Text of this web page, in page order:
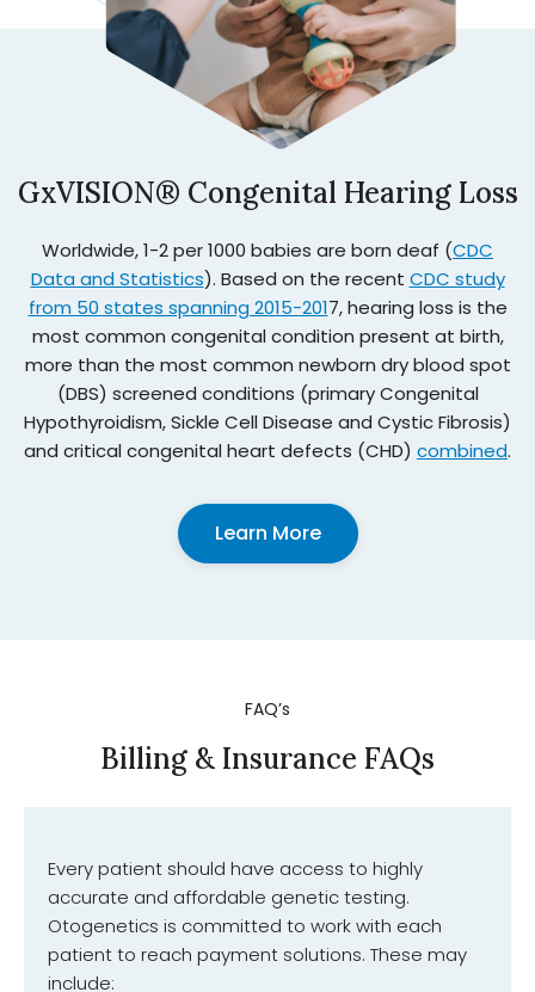
GxVISION® Congenital Hearing Loss
Worldwide, 1-2 per 1000 babies are born deaf (CDC
Data and Statistics). Based on the recent CDC study
from 50 states spanning 2015-2017, hearing loss is the
most common congenital condition present at birth,
more than the most common newborn dry blood spot
(DBS) screened conditions (primary Congenital
Hypothyroidism, Sickle Cell Disease and Cystic Fibrosis)
and critical congenital heart defects (CHD) combined.
Learn More
FAQ’s
Billing & Insurance FAQs
Every patient should have access to highly
accurate and affordable genetic testing.
Otogenetics is committed to work with each
patient to reach payment solutions. These may
include: